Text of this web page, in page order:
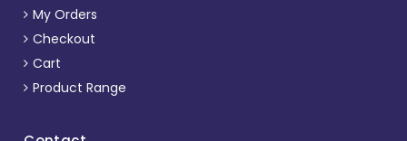
My Orders
Checkout
Cart
Product Range